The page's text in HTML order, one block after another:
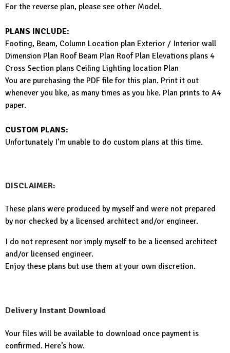
For the reverse plan, please see other Model.
PLANS INCLUDE:
Footing, Beam, Column Location plan Exterior / Interior wall
Dimension Plan Roof Beam Plan Roof Plan Elevations plans 4
Cross Section plans Ceiling Lighting location Plan
You are purchasing the PDF file for this plan. Print it out
whenever you like, as many times as you like. Plan prints to A4
paper.
CUSTOM PLANS:
Unfortunately I’m unable to do custom plans at this time.
DISCLAIMER:
These plans were produced by myself and were not prepared
by nor checked by a licensed architect and/or engineer.
I do not represent nor imply myself to be a licensed architect
and/or licensed engineer.
Enjoy these plans but use them at your own discretion.
Delivery Instant Download
Your files will be available to download once payment is
confirmed. Here’s how.